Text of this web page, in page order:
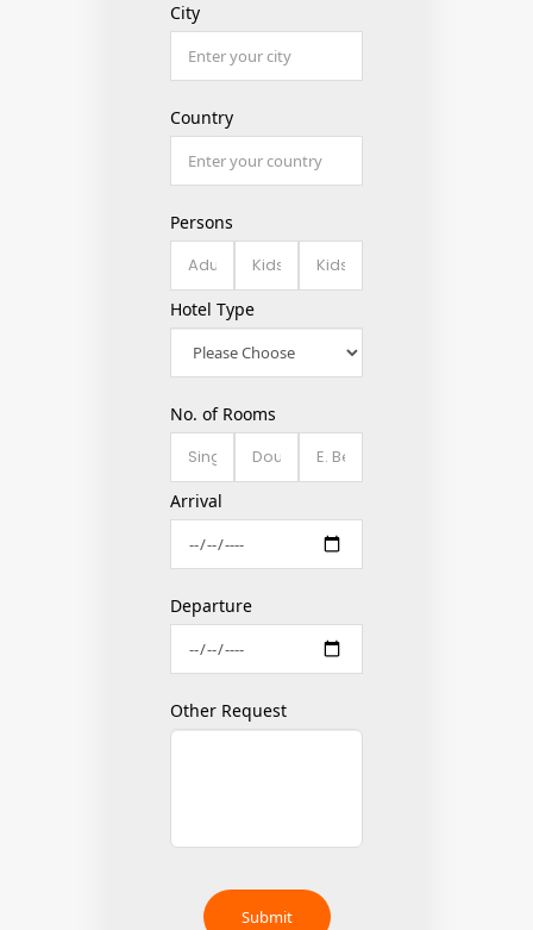
City
Country
Persons
Hotel Type
No. of Rooms
Arrival
Departure
Other Request